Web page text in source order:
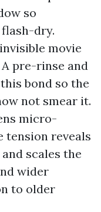
so
dry.
movie
pre-rinse and
bond so the
not smear it.
micro-
tension reveals
scales the
wider
to older